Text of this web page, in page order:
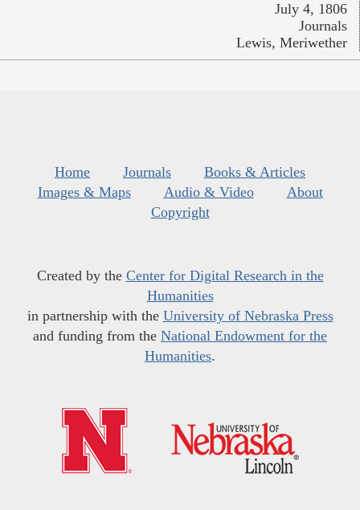
July 4, 1806
Journals
Lewis, Meriwether
Home Journals
Books & Articles
Images & Maps
Audio & Video
About
Copyright
Created by the Center for Digital Research in the
Humanities
in partnership with the University of Nebraska Press
and funding from the National Endowment for the
Humanities.